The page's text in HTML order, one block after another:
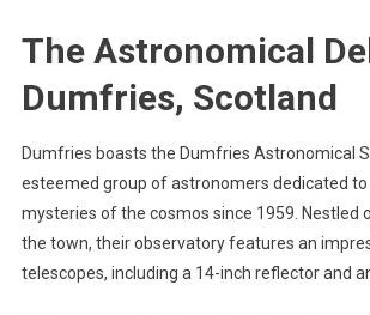
The Astronomical
Dumfries, Scotland
Dumfries boasts the Dumfries Astronomical
esteemed group of astronomers dedicated
mysteries of the cosmos since 1959. Nestled
the town, their observatory features an
telescopes, including a 14-inch reflector and